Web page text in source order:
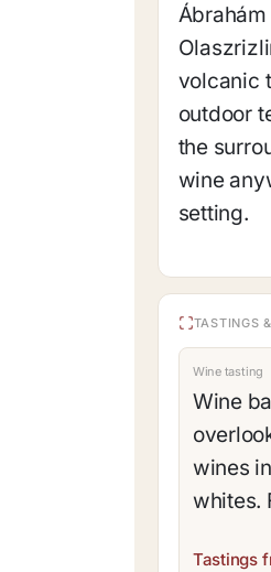
volcanic
outdoor
the
wine
setting.
TASTINGS
Wine tasting
Wine
wines
whites.
Tastings